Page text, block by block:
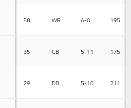
88 WR 6-0 195
35 CB 5-11 175
29 DB 5-10 211